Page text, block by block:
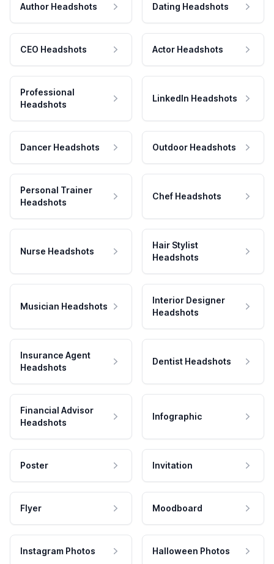
Author Headshots Dating Headshots
CEO Headshots Actor Headshots
Professional
Headshots
LinkedIn Headshots
Dancer Headshots Outdoor Headshots
Personal Trainer
Headshots
Chef Headshots
Nurse Headshots
Hair Stylist
Headshots
Musician Headshots
Interior Designer
Headshots
Insurance Agent
Headshots
Dentist Headshots
Financial Advisor
Headshots
Infographic
Poster Invitation
Flyer Moodboard
Instagram Photos Halloween Photos